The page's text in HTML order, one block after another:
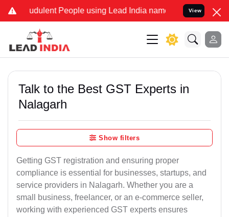
People using Lead India name to Resolve your
View
Talk to the Best GST Experts in
Nalagarh
Show filters
Getting GST registration and ensuring proper
compliance is essential for businesses, startups, and
service providers in Nalagarh. Whether you are a
small business, freelancer, or an e-commerce seller,
working with experienced GST experts ensures